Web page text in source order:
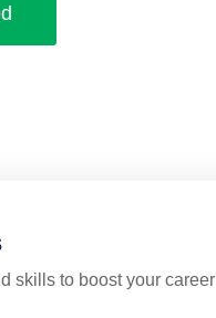
skills to boost your career